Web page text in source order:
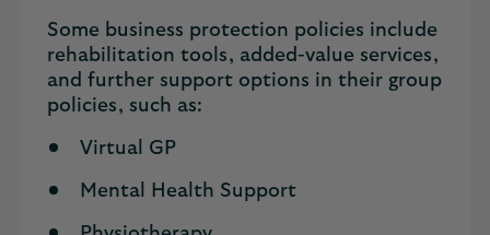
Some business protection policies include
rehabilitation tools, added-value services,
and further support options in their group
policies, such as:
Virtual GP
Mental Health Support